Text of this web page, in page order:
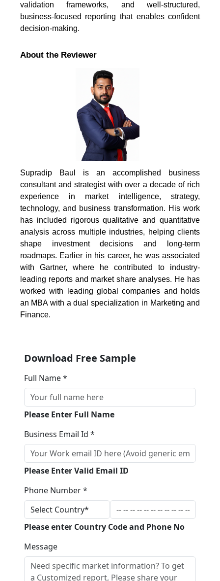
validation frameworks, and well-structured,
business-focused reporting that enables confident
decision-making.
About the Reviewer
Supradip Baul is an accomplished business
consultant and strategist with over a decade of rich
experience in market intelligence, strategy,
technology, and business transformation. His work
has included rigorous qualitative and quantitative
analysis across multiple industries, helping clients
shape investment decisions and long-term
roadmaps. Earlier in his career, he was associated
with Gartner, where he contributed to industry-
leading reports and market share analyses. He has
worked with leading global companies and holds
an MBA with a dual specialization in Marketing and
Finance.
Download Free Sample
Full Name *
Please Enter Full Name
Business Email Id *
Please Enter Valid Email ID
Phone Number *
Please enter Country Code and Phone No
Message